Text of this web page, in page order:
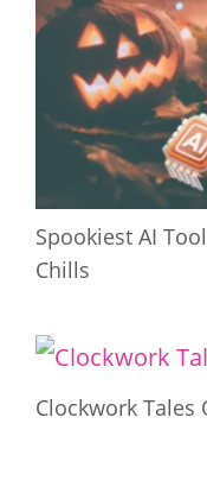
Spookiest AI
Chills
Clockwork Tales